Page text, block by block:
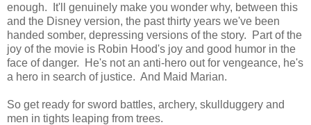
enough. It'll genuinely make you wonder why, between this
and the Disney version, the past thirty years we've been
handed somber, depressing versions of the story. Part of the
joy of the movie is Robin Hood's joy and good humor in the
face of danger. He's not an anti-hero out for vengeance, he's
a hero in search of justice. And Maid Marian.
So get ready for sword battles, archery, skullduggery and
men in tights leaping from trees.